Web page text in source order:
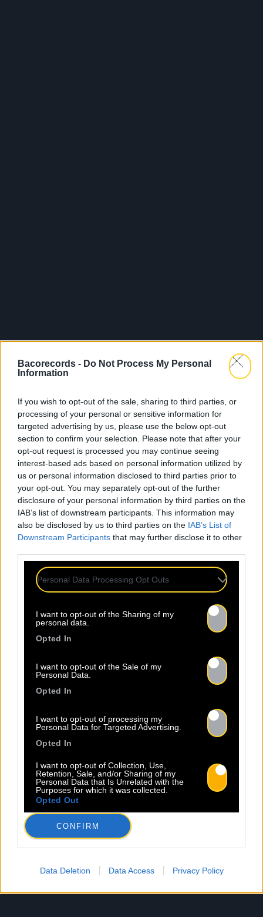
Bacorecords - Do Not Process My Personal
Information
If you wish to opt-out of the sale, sharing to third parties, or
processing of your personal or sensitive information for
targeted advertising by us, please use the below opt-out
section to confirm your selection. Please note that after your
opt-out request is processed you may continue seeing
interest-based ads based on personal information utilized by
us or personal information disclosed to third parties prior to
your opt-out. You may separately opt-out of the further
disclosure of your personal information by third parties on the
IAB’s list of downstream participants. This information may
also be disclosed by us to third parties on the IAB’s List of
Downstream Participants that may further disclose it to other
Personal Data Processing Opt Outs
I want to opt-out of the Sharing of my
personal data.
Opted In
I want to opt-out of the Sale of my
Personal Data.
Opted In
I want to opt-out of processing my
Personal Data for Targeted Advertising.
Opted In
I want to opt-out of Collection, Use,
Retention, Sale, and/or Sharing of my
Personal Data that Is Unrelated with the
Purposes for which it was collected.
Opted Out
CONFIRM
Data Deletion Data Access Privacy Policy